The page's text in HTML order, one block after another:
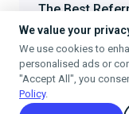
The Best
Refer A Friend -
Refer a
We value your
We use cookies to
personalised ads or
"Accept All", you
Policy.